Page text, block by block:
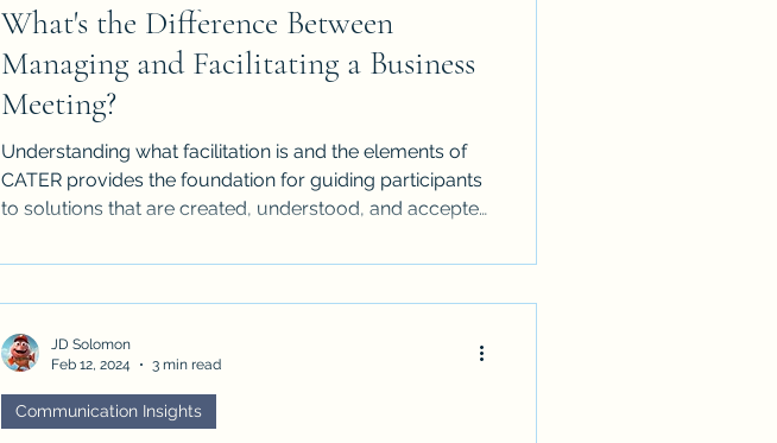
What's the Difference Between
Managing and Facilitating a Business
Meeting?
Understanding what facilitation is and the elements of
CATER provides the foundation for guiding participants
to solutions that are created, understood, and accepted
Communication Insights
JD Solomon
Feb 12, 2024
3 min read